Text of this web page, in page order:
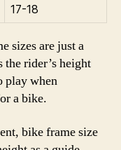
17-18
sizes are just a
rider’s height
play when
a bike.
bike frame size